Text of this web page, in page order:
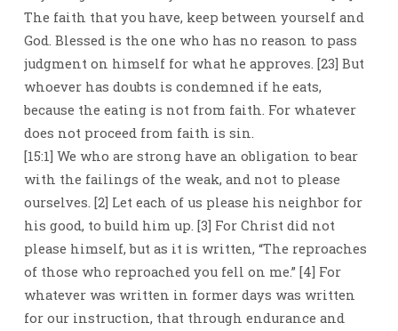
The faith that you have, keep between yourself and
God. Blessed is the one who has no reason to pass
judgment on himself for what he approves. [23] But
whoever has doubts is condemned if he eats,
because the eating is not from faith. For whatever
does not proceed from faith is sin.
[15:1] We who are strong have an obligation to bear
with the failings of the weak, and not to please
ourselves. [2] Let each of us please his neighbor for
his good, to build him up. [3] For Christ did not
please himself, but as it is written, “The reproaches
of those who reproached you fell on me.” [4] For
whatever was written in former days was written
for our instruction, that through endurance and